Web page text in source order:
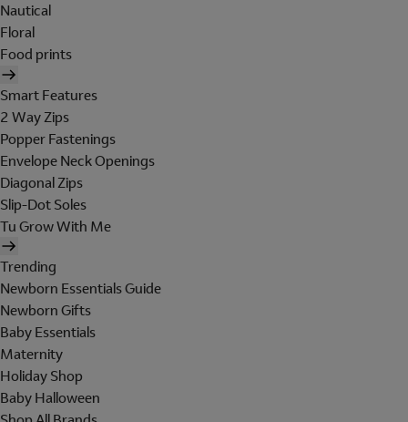
Nautical
Floral
Food prints
Smart Features
2 Way Zips
Popper Fastenings
Envelope Neck Openings
Diagonal Zips
Slip-Dot Soles
Tu Grow With Me
Trending
Newborn Essentials Guide
Newborn Gifts
Baby Essentials
Maternity
Holiday Shop
Baby Halloween